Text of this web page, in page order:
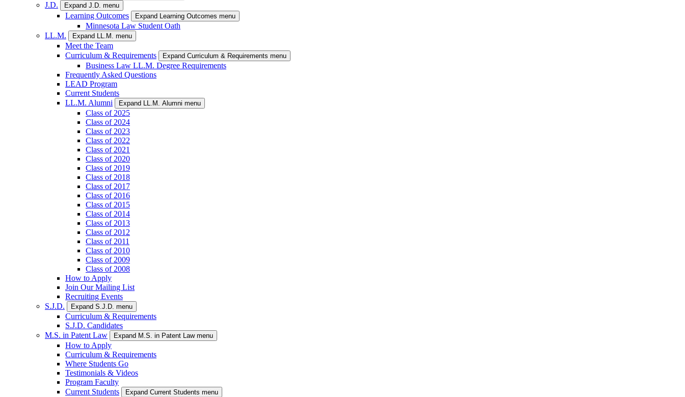
J.D. Expand J.D. menu
Learning Outcomes Expand Learning Outcomes menu
Minnesota Law Student Oath
LL.M.
Expand LL.M. menu
Meet the Team
Curriculum & Requirements
Expand Curriculum & Requirements menu
Business Law LL.M. Degree Requirements
Frequently Asked Questions
LEAD Program
Current Students
LL.M. Alumni
Expand LL.M. Alumni menu
Class of 2025
Class of 2024
Class of 2023
Class of 2022
Class of 2021
Class of 2020
Class of 2019
Class of 2018
Class of 2017
Class of 2016
Class of 2015
Class of 2014
Class of 2013
Class of 2012
Class of 2011
Class of 2010
Class of 2009
Class of 2008
How to Apply
Join Our Mailing List
Recruiting Events
S.J.D.
Expand S.J.D. menu
Curriculum & Requirements
S.J.D. Candidates
M.S. in Patent Law
Expand M.S. in Patent Law menu
How to Apply
Curriculum & Requirements
Where Students Go
Testimonials & Videos
Program Faculty
Current Students
Expand Current Students menu